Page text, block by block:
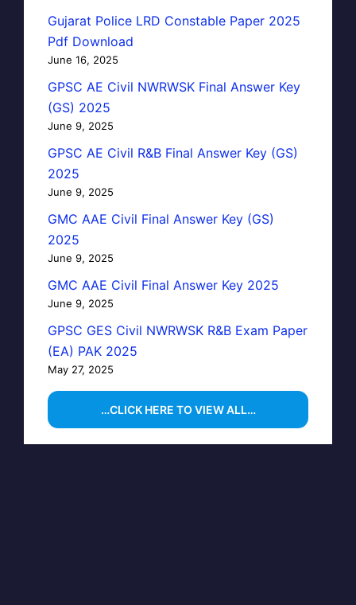
Gujarat Police LRD Constable Paper 2025
Pdf Download
June 16, 2025
GPSC AE Civil NWRWSK Final Answer Key
(GS) 2025
June 9, 2025
GPSC AE Civil R&B Final Answer Key (GS)
2025
June 9, 2025
GMC AAE Civil Final Answer Key (GS)
2025
June 9, 2025
GMC AAE Civil Final Answer Key 2025
June 9, 2025
GPSC GES Civil NWRWSK R&B Exam Paper
(EA) PAK 2025
May 27, 2025
…CLICK HERE TO VIEW ALL…